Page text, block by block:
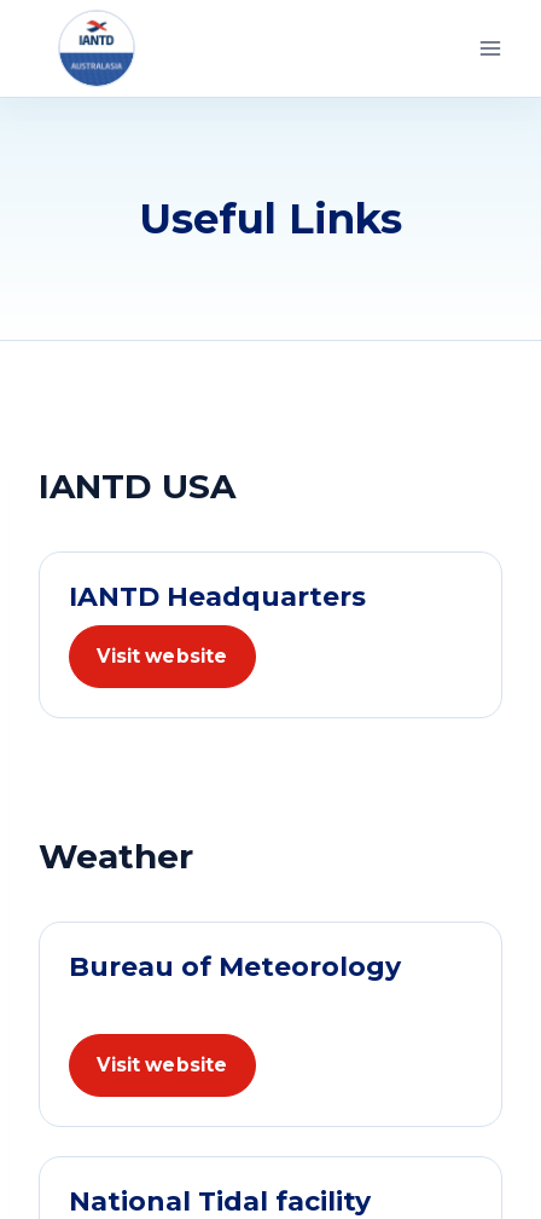
Useful Links
IANTD USA
IANTD Headquarters
Visit website
Weather
Bureau of Meteorology
Visit website
National Tidal facility